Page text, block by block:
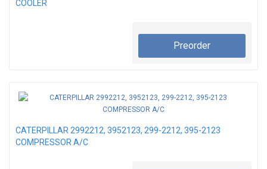
COOLER
Preorder
CATERPILLAR 2992212, 3952123, 299-2212, 395-2123
COMPRESSOR A/C